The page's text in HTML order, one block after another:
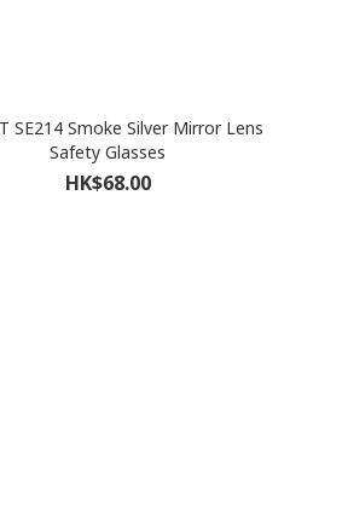
SE214 Smoke Silver Mirror Lens
Safety Glasses
HK$68.00